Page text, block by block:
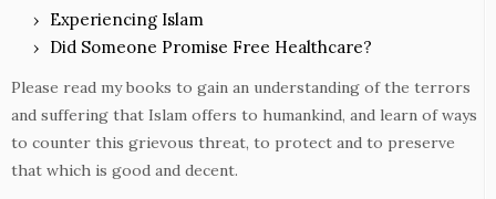
Experiencing Islam
Did Someone Promise Free Healthcare?
Please read my books to gain an understanding of the terrors
and suffering that Islam offers to humankind, and learn of ways
to counter this grievous threat, to protect and to preserve
that which is good and decent.